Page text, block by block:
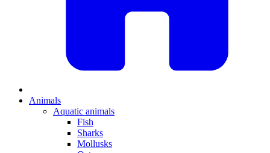
Animals
Aquatic animals
Fish
Sharks
Mollusks